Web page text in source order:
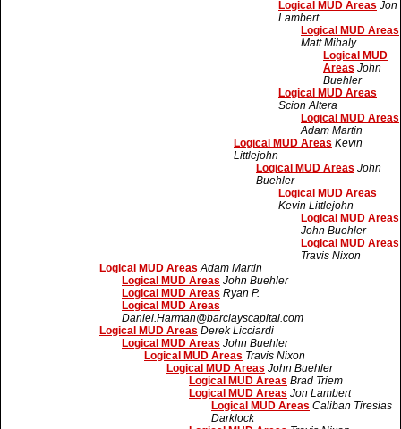
Logical MUD Areas Jon
Lambert
Logical MUD Areas
Matt Mihaly
Logical MUD
Areas John
Buehler
Logical MUD Areas
Scion Altera
Logical MUD Areas
Adam Martin
Logical MUD Areas Kevin
Littlejohn
Logical MUD Areas John
Buehler
Logical MUD Areas
Kevin Littlejohn
Logical MUD Areas
John Buehler
Logical MUD Areas
Travis Nixon
Logical MUD Areas Adam Martin
Logical MUD Areas John Buehler
Logical MUD Areas Ryan P.
Logical MUD Areas
Daniel.Harman@barclayscapital.com
Logical MUD Areas Derek Licciardi
Logical MUD Areas John Buehler
Logical MUD Areas Travis Nixon
Logical MUD Areas John Buehler
Logical MUD Areas Brad Triem
Logical MUD Areas Jon Lambert
Logical MUD Areas Caliban Tiresias
Darklock